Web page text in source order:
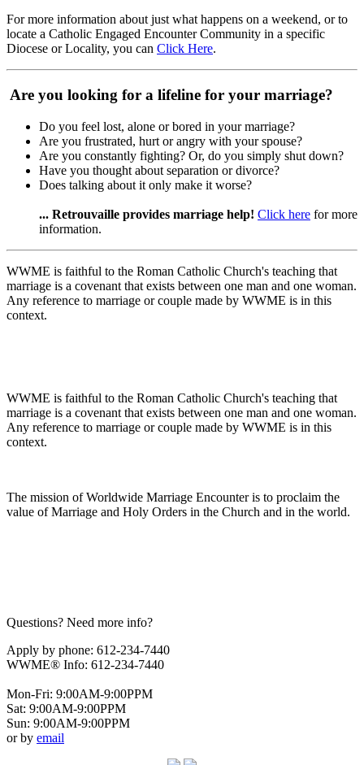
For more information about just what happens on a weekend, or to
locate a Catholic Engaged Encounter Community in a specific
Diocese or Locality, you can Click Here.
Are you looking for a lifeline for your marriage?
Do you feel lost, alone or bored in your marriage?
Are you frustrated, hurt or angry with your spouse?
Are you constantly fighting? Or, do you simply shut down?
Have you thought about separation or divorce?
Does talking about it only make it worse?
... Retrouvaille provides marriage help! Click here for more
information.
WWME is faithful to the Roman Catholic Church's teaching that
marriage is a covenant that exists between one man and one woman.
Any reference to marriage or couple made by WWME is in this
context.
WWME is faithful to the Roman Catholic Church's teaching that
marriage is a covenant that exists between one man and one woman.
Any reference to marriage or couple made by WWME is in this
context.
The mission of Worldwide Marriage Encounter is to proclaim the
value of Marriage and Holy Orders in the Church and in the world.
Questions? Need more info?
Apply by phone: 612-234-7440
WWME® Info: 612-234-7440
Mon-Fri: 9:00AM-9:00PPM
Sat: 9:00AM-9:00PPM
Sun: 9:00AM-9:00PPM
or by email